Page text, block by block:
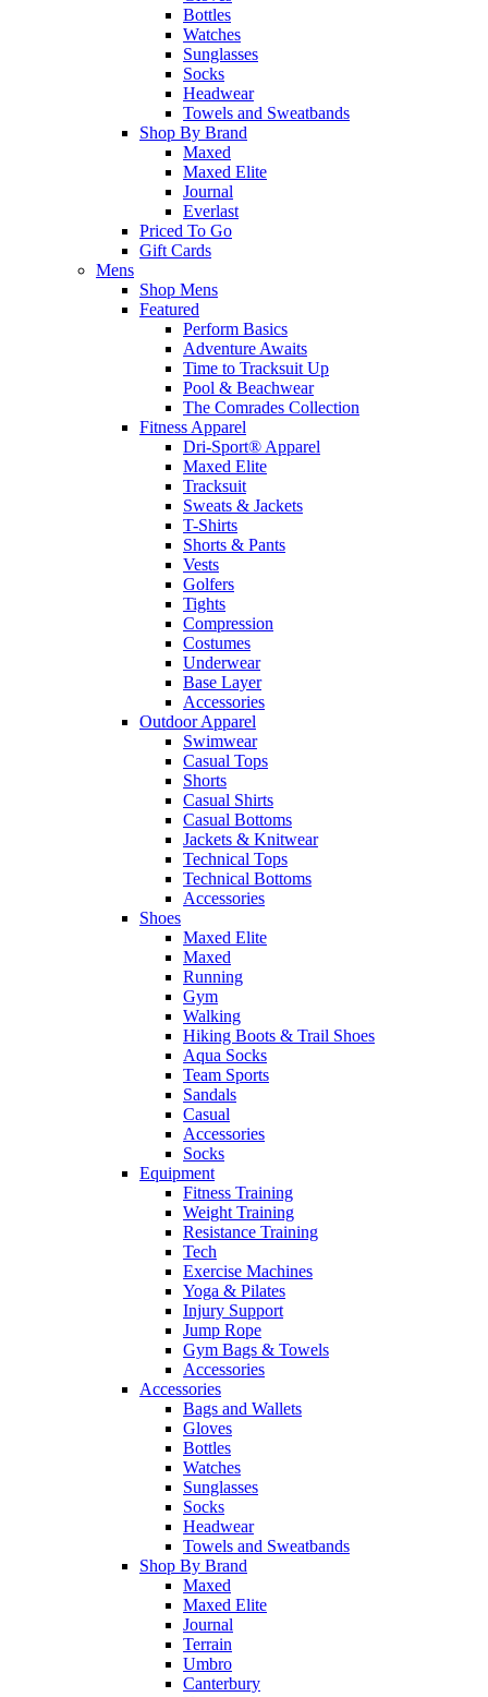
Bottles
Watches
Sunglasses
Socks
Headwear
Towels and Sweatbands
Shop By Brand
Maxed
Maxed Elite
Journal
Everlast
Priced To Go
Gift Cards
Mens
Shop Mens
Featured
Perform Basics
Adventure Awaits
Time to Tracksuit Up
Pool & Beachwear
The Comrades Collection
Fitness Apparel
Dri-Sport® Apparel
Maxed Elite
Tracksuit
Sweats & Jackets
T-Shirts
Shorts & Pants
Vests
Golfers
Tights
Compression
Costumes
Underwear
Base Layer
Accessories
Outdoor Apparel
Swimwear
Casual Tops
Shorts
Casual Shirts
Casual Bottoms
Jackets & Knitwear
Technical Tops
Technical Bottoms
Accessories
Shoes
Maxed Elite
Maxed
Running
Gym
Walking
Hiking Boots & Trail Shoes
Aqua Socks
Team Sports
Sandals
Casual
Accessories
Socks
Equipment
Fitness Training
Weight Training
Resistance Training
Tech
Exercise Machines
Yoga & Pilates
Injury Support
Jump Rope
Gym Bags & Towels
Accessories
Accessories
Bags and Wallets
Gloves
Bottles
Watches
Sunglasses
Socks
Headwear
Towels and Sweatbands
Shop By Brand
Maxed
Maxed Elite
Journal
Terrain
Umbro
Canterbury